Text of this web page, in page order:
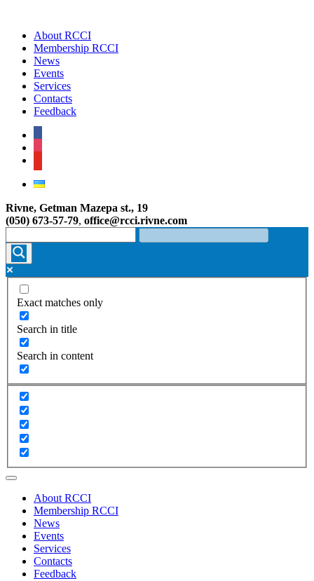
About RCCI
Membership RCCI
News
Events
Services
Contacts
Feedback
Rivne, Getman Mazepa st., 19
(050) 673-57-79, office@rcci.rivne.com
Exact matches only
Search in title
Search in content
About RCCI
Membership RCCI
News
Events
Services
Contacts
Feedback